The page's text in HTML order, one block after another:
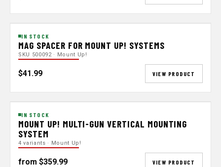
IN STOCK
MAG SPACER FOR MOUNT UP! SYSTEMS
SKU 500092 · Mount Up!
$41.99 VIEW PRODUCT
IN STOCK
MOUNT UP! MULTI-GUN VERTICAL MOUNTING
SYSTEM
4 variants · Mount Up!
from $359.99 VIEW PRODUCT